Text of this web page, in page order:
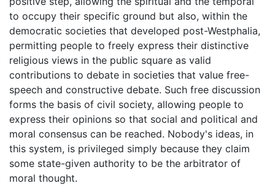
to occupy their specific ground but also, within the
democratic societies that developed post-Westphalia,
permitting people to freely express their distinctive
religious views in the public square as valid
contributions to debate in societies that value free-
speech and constructive debate. Such free discussion
forms the basis of civil society, allowing people to
express their opinions so that social and political and
moral consensus can be reached. Nobody's ideas, in
this system, is privileged simply because they claim
some state-given authority to be the arbitrator of
moral thought.